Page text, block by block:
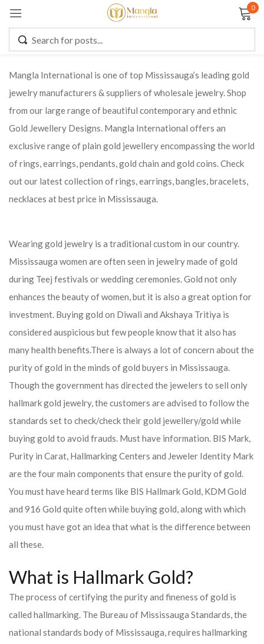
0
Mangla International is one of top Mississauga’s leading gold
jewelry manufacturers & suppliers of wholesale jewelry. Shop
from our large range of beautiful contemporary and ethnic
Gold Jewellery Designs. Mangla International offers an
exclusive range of plain gold jewellery encompassing the world
of rings, earrings, pendants, gold chain and gold coins. Check
out our latest collection of rings, earrings, bangles, bracelets,
necklaces at best price in Mississauga.
Wearing gold jewelry is a traditional custom in our country.
Mississauga women are often seen in jewelry made of gold
during Teej festivals or wedding ceremonies. Gold not only
enhances the beauty of women, but it is also a great option for
investment. Buying gold on Diwali and Akshaya Tritiya is
considered auspicious but few people know that it also has
many health benefits.There is always a lot of concern about the
purity of gold in the minds of gold buyers in Mississauga.
Though the government has directed the jewelers to sell only
hallmark gold jewelry, the customers are advised to follow the
standards set to check/check their gold jewellery/gold while
buying gold to avoid frauds. Must have information. BIS Mark,
Purity in Carat, Hallmarking Centers and Jeweler Identity Mark
are the four main components that ensure the purity of gold.
You must have heard terms like BIS Hallmark Gold, KDM Gold
and 916 Gold quite often while buying gold, along with which
you must have got an idea that what is the difference between
all these.
What is Hallmark Gold?
The process of certifying the purity and fineness of gold is
called hallmarking. The Bureau of Mississauga Standards, the
national standards body of Mississauga, requires hallmarking
Remember me Lost password?
CREATE AN ACCOUNT